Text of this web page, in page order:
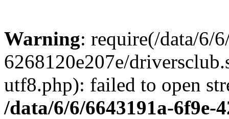
Warning: require(/data/6/
6268120e207e/
utf8.php): failed to open
/data/6/6/6643191a-6f9e-